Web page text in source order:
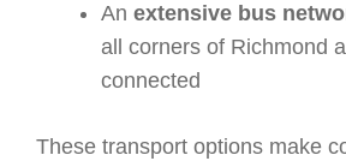
An extensive bus
all corners of Richmond
connected
These transport options make